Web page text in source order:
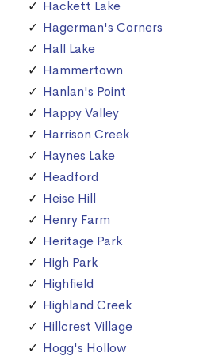
Hackett Lake
Hagerman's Corners
Hall Lake
Hammertown
Hanlan's Point
Happy Valley
Harrison Creek
Haynes Lake
Headford
Heise Hill
Henry Farm
Heritage Park
High Park
Highfield
Highland Creek
Hillcrest Village
Hogg's Hollow